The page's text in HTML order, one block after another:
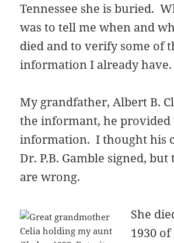
Tennessee she is buried.
was to tell me when and
died and to verify some of
information I already have.
My grandfather, Albert B.
the informant, he provided
information. I thought his
Dr. P.B. Gamble signed,
are wrong.
She
1930